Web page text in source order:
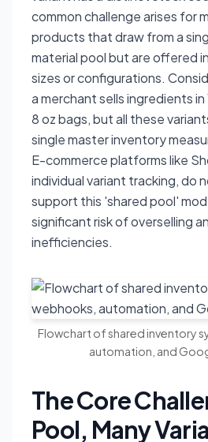
common challenge arises for
products that draw from a
material pool but are offered
sizes or configurations.
a merchant sells ingredients in
8 oz bags, but all these
single master inventory
E-commerce platforms like
individual variant tracking, do
support this 'shared pool'
significant risk of overselling
inefficiencies.
Flowchart of shared inventory
automation, and
The Core
Pool, Many